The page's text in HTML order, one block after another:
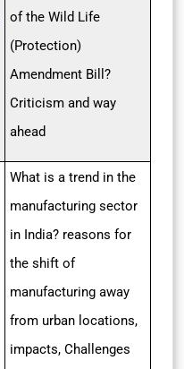
of the Wild Life
(Protection)
Amendment Bill?
Criticism and way
ahead
What is a trend in the
manufacturing sector
in India? reasons for
the shift of
manufacturing away
from urban locations,
impacts, Challenges